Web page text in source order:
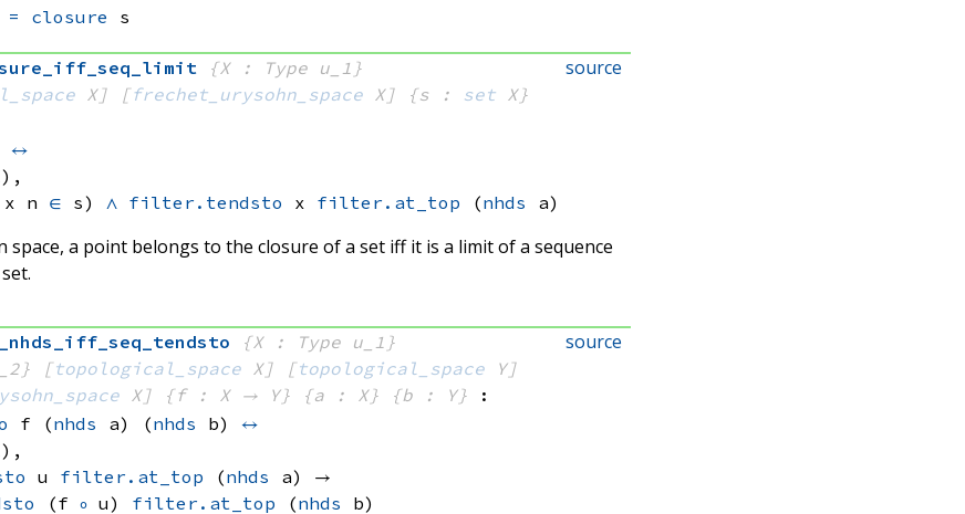
= closure s
source
{X : Type u_1}
X] [frechet_urysohn_space X] {s : set X}
↔
,
x n ∈ s) ∧ filter.tendsto x filter.at_top (nhds a)
space, a point belongs to the closure of a set iff it is a limit of a sequence
source
{X : Type u_1}
[topological_space X] [topological_space Y]
X] {f : X → Y} {a : X} {b : Y}
:
f (nhds a) (nhds b)
↔
,
u filter.at_top (nhds a)
→
(f ∘ u) filter.at_top (nhds b)